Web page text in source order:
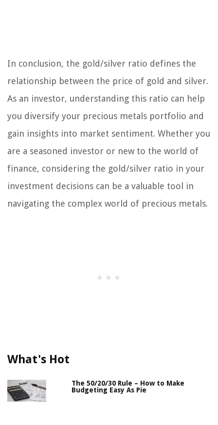
In conclusion, the gold/silver ratio defines the
relationship between the price of gold and silver.
As an investor, understanding this ratio can help
you diversify your precious metals portfolio and
gain insights into market sentiment. Whether you
are a seasoned investor or new to the world of
finance, considering the gold/silver ratio in your
investment decisions can be a valuable tool in
navigating the complex world of precious metals.
What's Hot
The 50/20/30 Rule – How to Make
Budgeting Easy As Pie